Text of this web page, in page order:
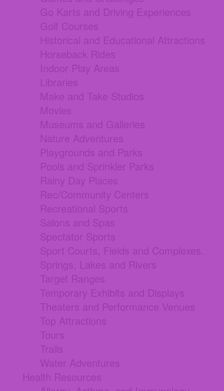
Go Karts and Driving Experiences
Golf Courses
Historical and Educational Attractions
Horseback Rides
Indoor Play Areas
Libraries
Make and Take Studios
Movies
Museums and Galleries
Nature Adventures
Playgrounds and Parks
Pools and Sprinkler Parks
Rainy Day Places
Rec/Community Centers
Recreational Sports
Salons and Spas
Spectator Sports
Sport Courts, Fields and Complexes.
Springs, Lakes and Rivers
Target Ranges
Temporary Exhibits and Displays
Theaters and Performance Venues
Top Attractions
Tours
Trails
Water Adventures
Health Resources